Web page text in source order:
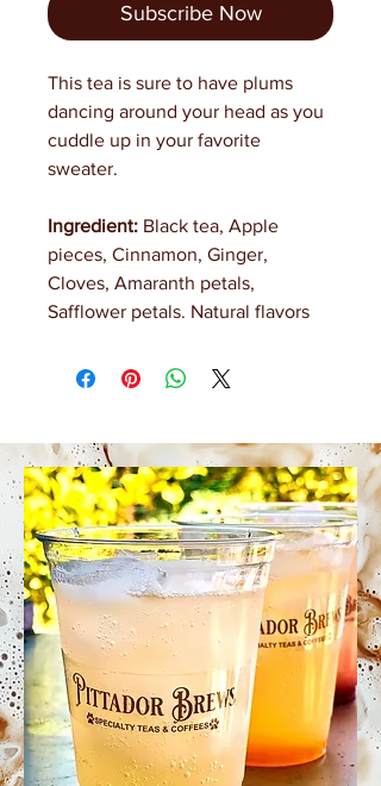
Subscribe Now
This tea is sure to have plums
dancing around your head as you
cuddle up in your favorite
sweater.
Ingredient: Black tea, Apple
pieces, Cinnamon, Ginger,
Cloves, Amaranth petals,
Safflower petals. Natural flavors